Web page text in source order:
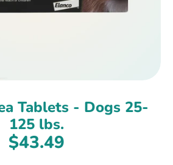
Tablets - Dogs 25-
125 lbs.
$43.49